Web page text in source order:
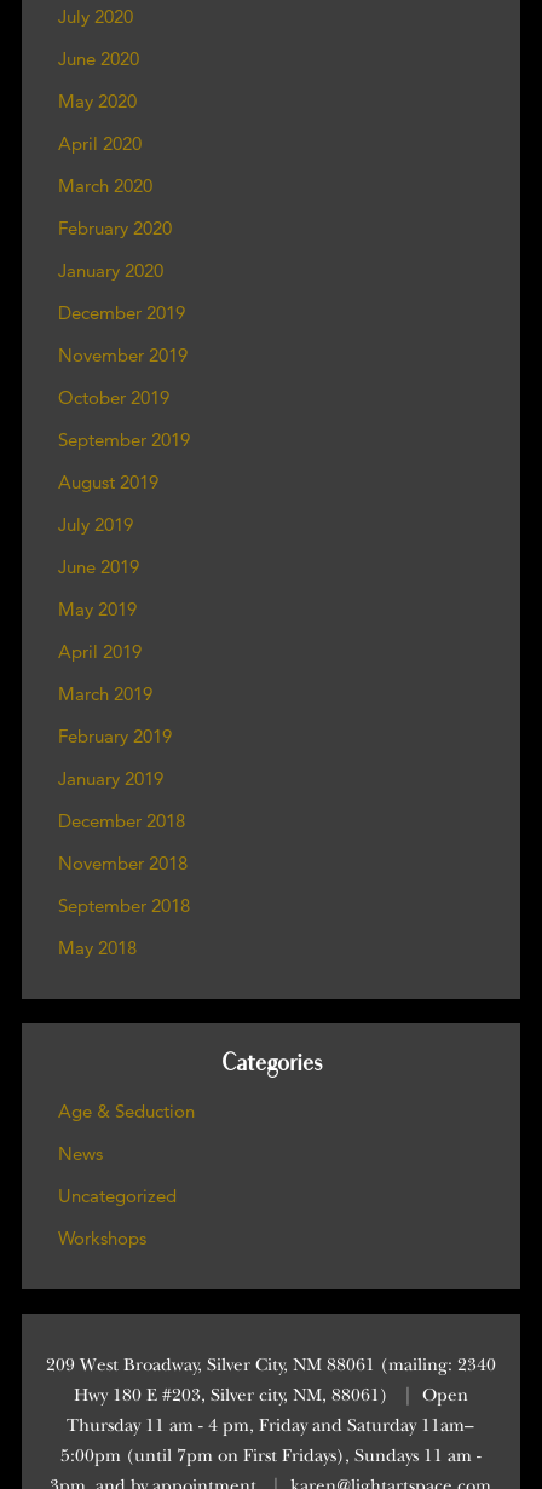
July 2020
June 2020
May 2020
April 2020
March 2020
February 2020
January 2020
December 2019
November 2019
October 2019
September 2019
August 2019
July 2019
June 2019
May 2019
April 2019
March 2019
February 2019
January 2019
December 2018
November 2018
September 2018
May 2018
Categories
Age & Seduction
News
Uncategorized
Workshops
209 West Broadway, Silver City, NM 88061 (mailing: 2340
Hwy 180 E #203, Silver city, NM, 88061)
Open
Thursday 11 am - 4 pm, Friday and Saturday 11am–
5:00pm (until 7pm on First Fridays), Sundays 11 am -